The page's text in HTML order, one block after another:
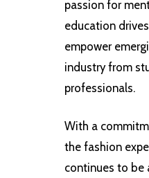
passion for
education
empower
industry from
professionals.
With a
the fashion
continues to be